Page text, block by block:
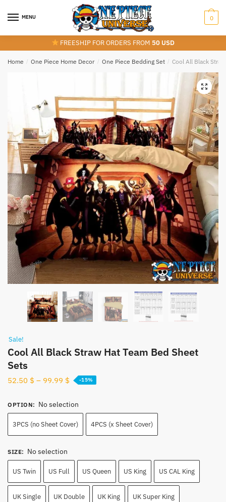
MENU 0
FREESHIP FOR ORDERS FROM 50 USD
Home / One Piece Home Decor / One Piece Bedding Set / Cool All Black
Sale!
Cool All Black Straw Hat Team Bed Sheet
Sets
52.50 $ – 99.99 $ -15%
OPTION: No selection
3PCS (no Sheet Cover) 4PCS (x Sheet Cover)
SIZE: No selection
US Twin US Full US Queen US King US CAL King
UK Single UK Double UK King UK Super King